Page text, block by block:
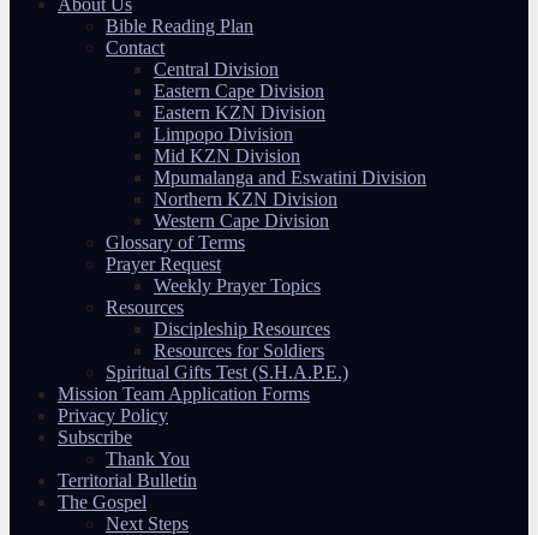
About Us
Bible Reading Plan
Contact
Central Division
Eastern Cape Division
Eastern KZN Division
Limpopo Division
Mid KZN Division
Mpumalanga and Eswatini Division
Northern KZN Division
Western Cape Division
Glossary of Terms
Prayer Request
Weekly Prayer Topics
Resources
Discipleship Resources
Resources for Soldiers
Spiritual Gifts Test (S.H.A.P.E.)
Mission Team Application Forms
Privacy Policy
Subscribe
Thank You
Territorial Bulletin
The Gospel
Next Steps